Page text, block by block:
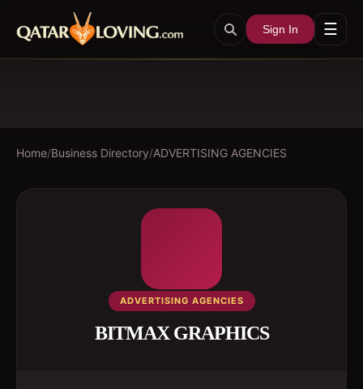
Sign In ☰
Home/Business Directory/ADVERTISING AGENCIES
ADVERTISING AGENCIES
BITMAX GRAPHICS